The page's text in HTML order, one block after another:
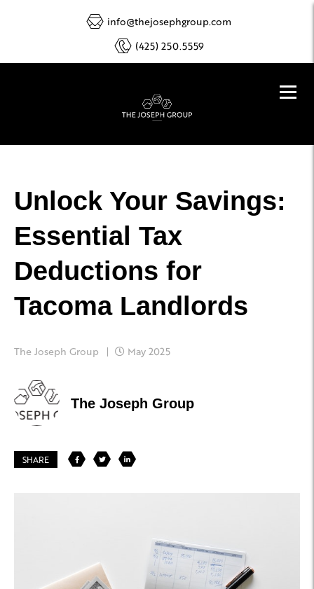
info@thejosephgroup.com
(425) 250.5559
Unlock Your Savings:
Essential Tax
Deductions for
Tacoma Landlords
The Joseph Group May 2025
The Joseph Group
SHARE